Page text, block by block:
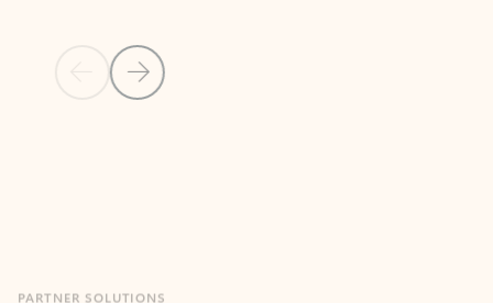
Previous Slide
Next Slide